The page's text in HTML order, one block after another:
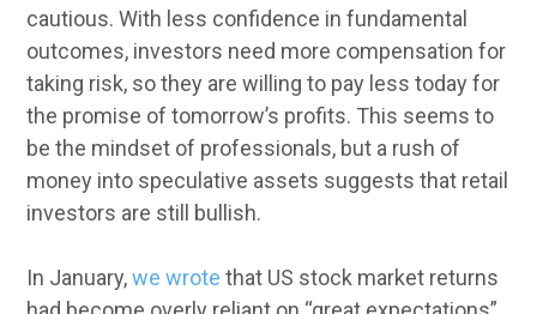
cautious. With less confidence in fundamental
outcomes, investors need more compensation for
taking risk, so they are willing to pay less today for
the promise of tomorrow’s profits. This seems to
be the mindset of professionals, but a rush of
money into speculative assets suggests that retail
investors are still bullish.
In January,we wrote that US stock market returns